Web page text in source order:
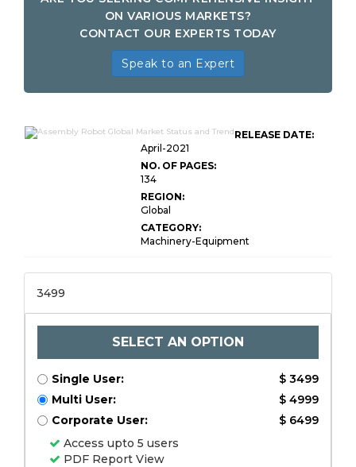
ON VARIOUS MARKETS?
CONTACT OUR EXPERTS TODAY
Speak to an Expert
RELEASE DATE:
April-2021
NO. OF PAGES:
134
REGION:
Global
CATEGORY:
Machinery-Equipment
3499
SELECT AN OPTION
Single User:
$ 3499
Multi User:
$ 4999
Corporate User:
$ 6499
Access upto 5 users
PDF Report View